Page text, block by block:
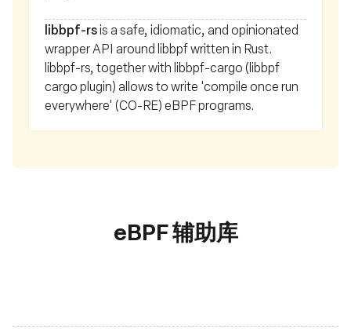
libbpf-rsis a safe, idiomatic, and opinionated
wrapper API around libbpf written in Rust.
libbpf-rs, together with libbpf-cargo (libbpf
cargo plugin) allows to write 'compile once run
everywhere' (CO-RE) eBPF programs.
eBPF 辅助库